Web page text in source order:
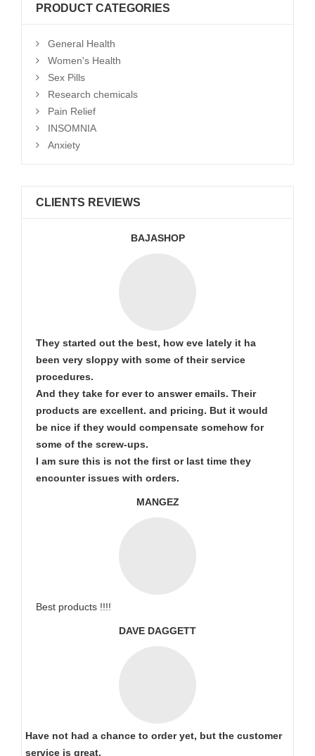
PRODUCT CATEGORIES
General Health
Women's Health
Sex Pills
Research chemicals
Pain Relief
INSOMNIA
Anxiety
CLIENTS REVIEWS
BAJASHOP
They started out the best, how eve lately it ha
been very sloppy with some of their service
procedures.
And they take for ever to answer emails. Their
products are excellent. and pricing. But it would
be nice if they would compensate somehow for
some of the screw-ups.
I am sure this is not the first or last time they
encounter issues with orders.
MANGEZ
Best products !!!!
DAVE DAGGETT
Have not had a chance to order yet, but the customer
service is great.